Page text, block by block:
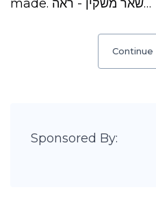
made. שאר משקין - ראה…
Continue
Sponsored By: